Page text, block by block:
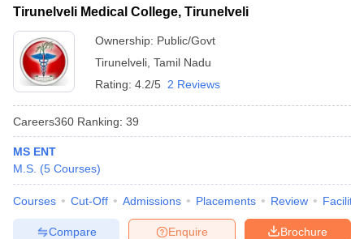
Tirunelveli Medical College, Tirunelveli
Ownership: Public/Govt
Tirunelveli Tamil Nadu
Rating: 4.2/5 2 Reviews
Careers360 Ranking: 39
MS ENT
M.S. (5 Courses)
Courses Cut-Off Admissions Placements Review
Brochure
Enquire
Compare